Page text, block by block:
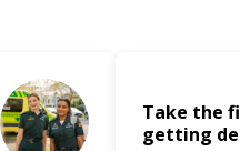
Take the
getting